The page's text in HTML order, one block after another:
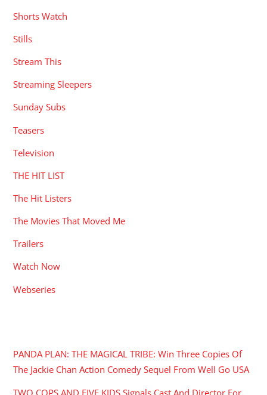
Shorts Watch
Stills
Stream This
Streaming Sleepers
Sunday Subs
Teasers
Television
THE HIT LIST
The Hit Listers
The Movies That Moved Me
Trailers
Watch Now
Webseries
PANDA PLAN: THE MAGICAL TRIBE: Win Three Copies Of
The Jackie Chan Action Comedy Sequel From Well Go USA
TWO COPS AND FIVE KIDS Signals Cast And Director For